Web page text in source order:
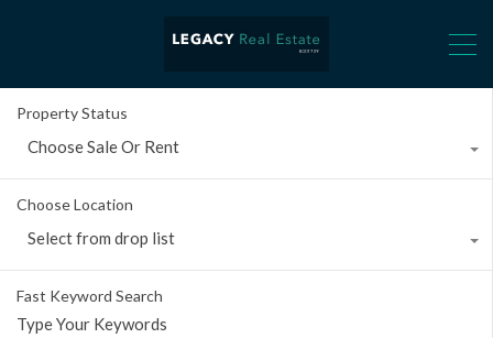
Property Status
Choose Sale Or Rent
Choose Location
Select from drop list
Fast Keyword Search